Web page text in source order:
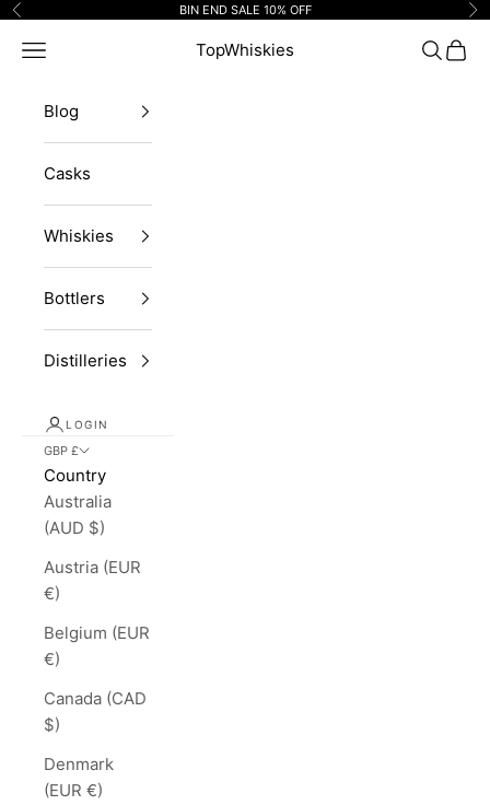
Skip to content
Previous BIN END SALE 10% OFF
TopWhiskies
Navigation menu Search
Cart
Blog
Casks
Whiskies
Bottlers
Distilleries
LOGIN
GBP £
Country
Australia
(AUD $)
Austria (EUR
€)
Belgium (EUR
€)
Canada (CAD
$)
Denmark
(EUR €)